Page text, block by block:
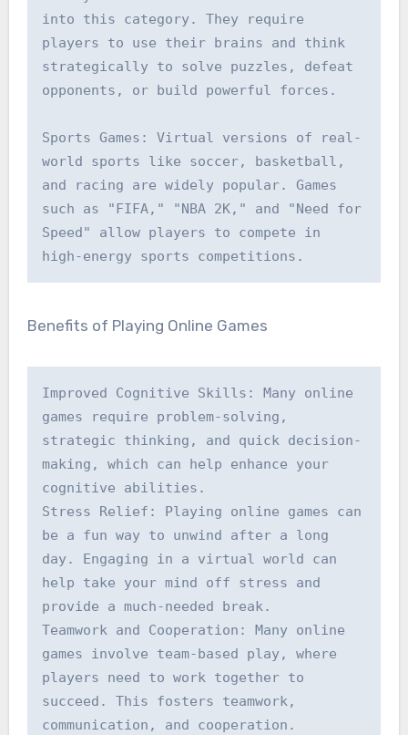
into this category. They require
players to use their brains and think
strategically to solve puzzles, defeat
opponents, or build powerful forces.
Sports Games: Virtual versions of real-
world sports like soccer, basketball,
and racing are widely popular. Games
such as "FIFA," "NBA 2K," and "Need for
Speed" allow players to compete in
high-energy sports competitions.
Benefits of Playing Online Games
Improved Cognitive Skills: Many online
games require problem-solving,
strategic thinking, and quick decision-
making, which can help enhance your
cognitive abilities.
Stress Relief: Playing online games can
be a fun way to unwind after a long
day. Engaging in a virtual world can
help take your mind off stress and
provide a much-needed break.
Teamwork and Cooperation: Many online
games involve team-based play, where
players need to work together to
succeed. This fosters teamwork,
communication, and cooperation.